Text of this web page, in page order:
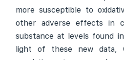
more susceptible to
other adverse effects in
substance at levels found
light of these new data,